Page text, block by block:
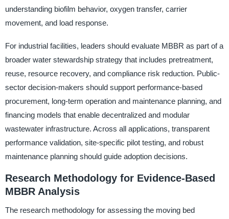
understanding biofilm behavior, oxygen transfer, carrier
movement, and load response.
For industrial facilities, leaders should evaluate MBBR as part of a
broader water stewardship strategy that includes pretreatment,
reuse, resource recovery, and compliance risk reduction. Public-
sector decision-makers should support performance-based
procurement, long-term operation and maintenance planning, and
financing models that enable decentralized and modular
wastewater infrastructure. Across all applications, transparent
performance validation, site-specific pilot testing, and robust
maintenance planning should guide adoption decisions.
Research Methodology for Evidence-Based
MBBR Analysis
The research methodology for assessing the moving bed